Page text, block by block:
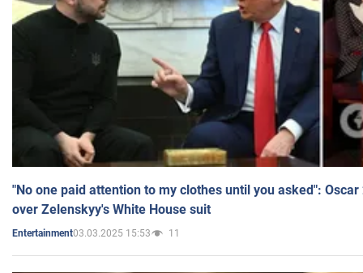
"No one paid attention to my clothes until you asked":
over Zelenskyy's White House suit
Entertainment03.03.2025 15:53 11